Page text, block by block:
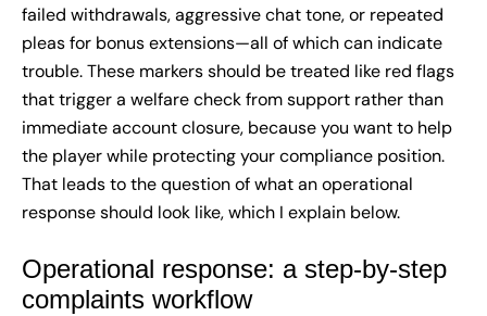
failed withdrawals, aggressive chat tone, or repeated
pleas for bonus extensions—all of which can indicate
trouble. These markers should be treated like red flags
that trigger a welfare check from support rather than
immediate account closure, because you want to help
the player while protecting your compliance position.
That leads to the question of what an operational
response should look like, which I explain below.
Operational response: a step-by-step
complaints workflow